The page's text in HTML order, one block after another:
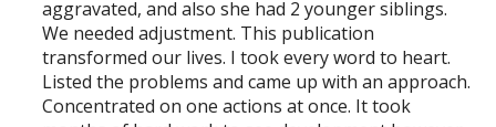
aggravated, and also she had 2 younger siblings.
We needed adjustment. This publication
transformed our lives. I took every word to heart.
Listed the problems and came up with an approach.
Concentrated on one actions at once. It took